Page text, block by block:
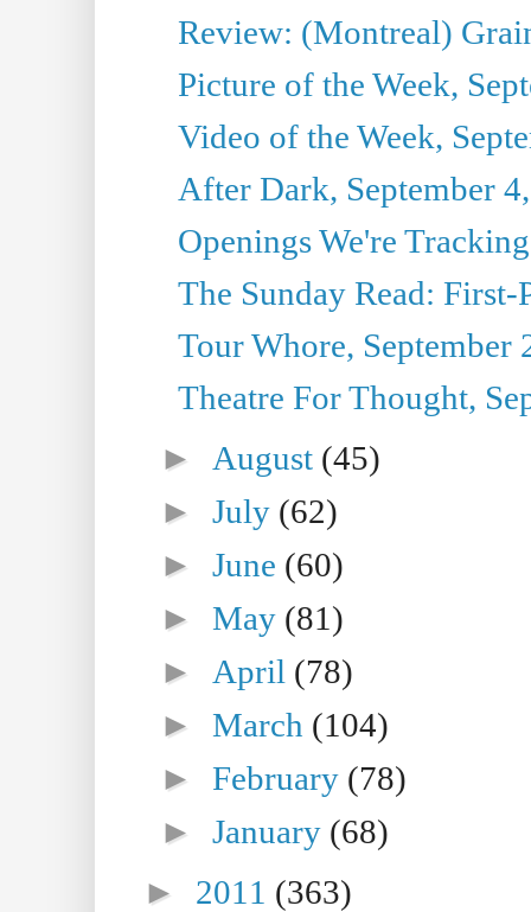
Review: (Montreal)
Picture of the Week,
Video of the Week,
After Dark, September
Openings We're
The Sunday Read:
Tour Whore, September
Theatre For Thought,
► August (45)
►July (62)
►June (60)
►May (81)
► April (78)
►March (104)
►February (78)
►January (68)
► 2011 (363)